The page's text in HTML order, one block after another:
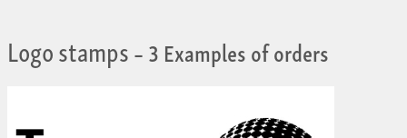
Logo stamps– 3 Examples of orders